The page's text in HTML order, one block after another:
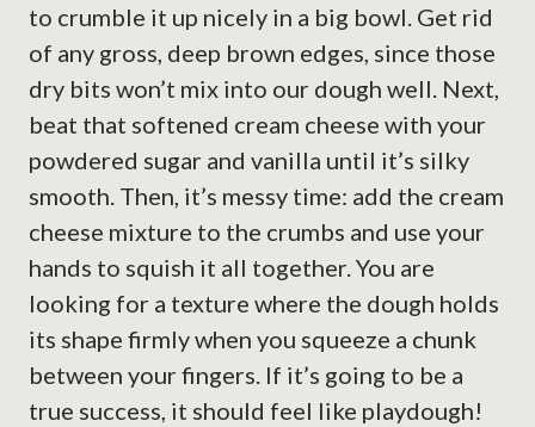
to crumble it up nicely in a big bowl. Get rid
of any gross, deep brown edges, since those
dry bits won’t mix into our dough well. Next,
beat that softened cream cheese with your
powdered sugar and vanilla until it’s silky
smooth. Then, it’s messy time: add the cream
cheese mixture to the crumbs and use your
hands to squish it all together. You are
looking for a texture where the dough holds
its shape firmly when you squeeze a chunk
between your fingers. If it’s going to be a
true success, it should feel like playdough!